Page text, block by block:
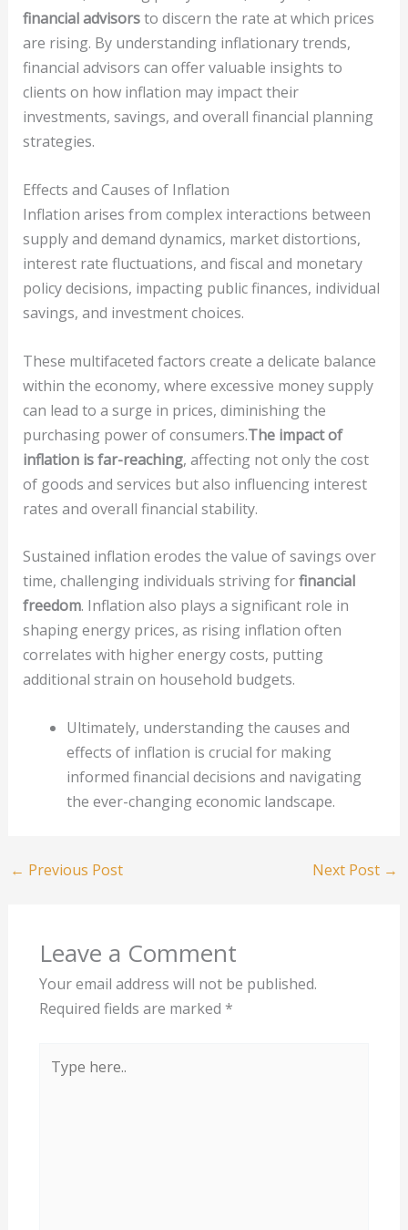
financial advisorsto discern the rate at which prices
are rising. By understanding inflationary trends,
financial advisors can offer valuable insights to
clients on how inflation may impact their
investments, savings, and overall financial planning
strategies.
Effects and Causes of Inflation
Inflation arises from complex interactions between
supply and demand dynamics, market distortions,
interest rate fluctuations, and fiscal and monetary
policy decisions, impacting public finances, individual
savings, and investment choices.
These multifaceted factors create a delicate balance
within the economy, where excessive money supply
can lead to a surge in prices, diminishing the
purchasing power of consumers.The impact of
inflation is far-reaching, affecting not only the cost
of goods and services but also influencing interest
rates and overall financial stability.
Sustained inflation erodes the value of savings over
time, challenging individuals striving forfinancial
freedom. Inflation also plays a significant role in
shaping energy prices, as rising inflation often
correlates with higher energy costs, putting
additional strain on household budgets.
Ultimately, understanding the causes and
effects of inflation is crucial for making
informed financial decisions and navigating
the ever-changing economic landscape.
← Previous Post Next Post →
Leave a Comment
Your email address will not be published.
Required fields are marked *
here..